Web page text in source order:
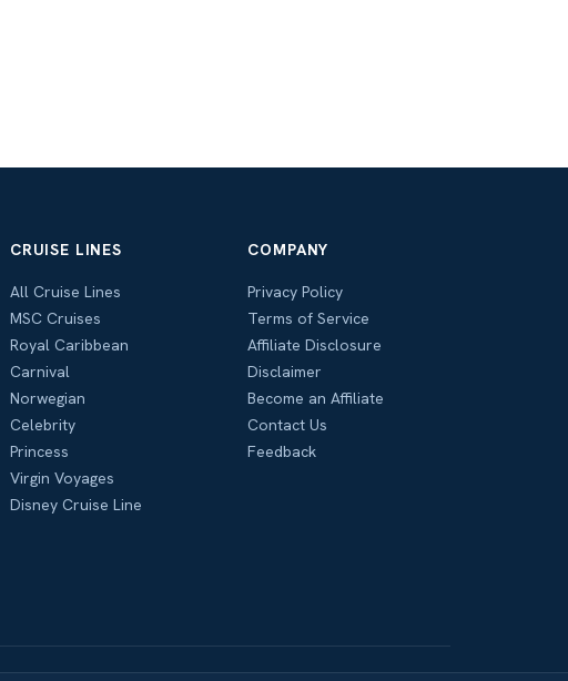
CRUISE LINES
All Cruise Lines
MSC Cruises
Royal Caribbean
Carnival
Norwegian
Celebrity
Princess
Virgin Voyages
Disney Cruise Line
COMPANY
Privacy Policy
Terms of Service
Affiliate Disclosure
Disclaimer
Become an Affiliate
Contact Us
Feedback